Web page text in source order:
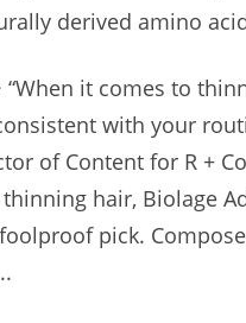
derived amino
“When it comes to
with your
of Content for R +
hair, Biolage
pick.